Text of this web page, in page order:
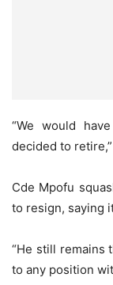
“We would
decided to
Cde Mpofu
to resign, saying
“He still remains
to any position